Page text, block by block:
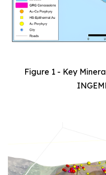
Figure 1 - Key